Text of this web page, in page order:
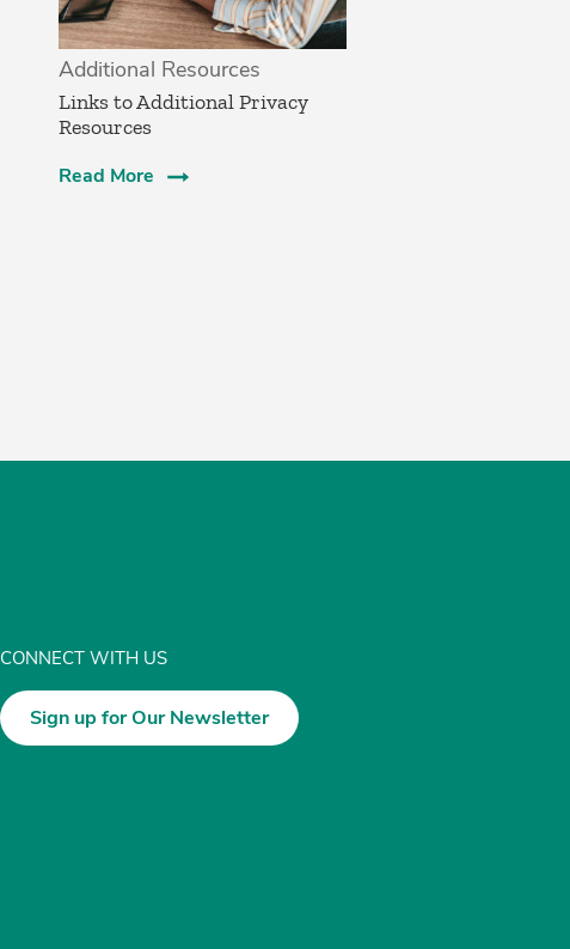
Additional Resources
Links to Additional Privacy
Resources
Read More
CONNECT WITH US
Sign up for Our Newsletter